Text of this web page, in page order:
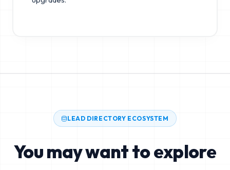
LEAD DIRECTORY ECOSYSTEM
You may want to explore